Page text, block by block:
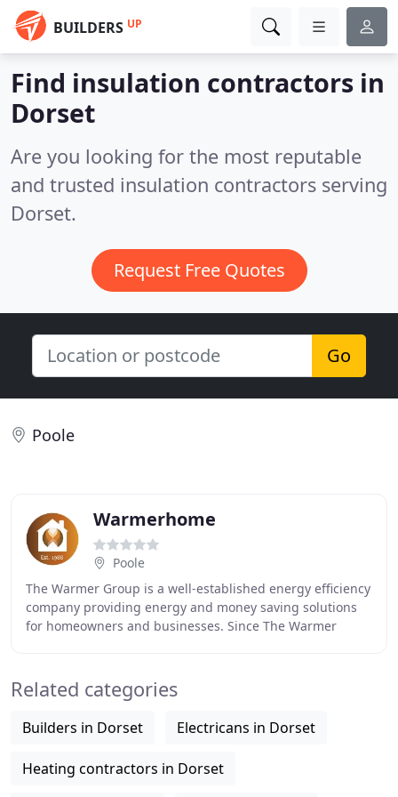
BUILDERS UP
Find insulation contractors in
Dorset
Are you looking for the most reputable
and trusted insulation contractors serving
Dorset.
Request Free Quotes
Go
Poole
Warmerhome
Poole
The Warmer Group is a well-established energy efficiency
company providing energy and money saving solutions
for homeowners and businesses. Since The Warmer
Related categories
Builders in Dorset Electricans in Dorset
Heating contractors in Dorset